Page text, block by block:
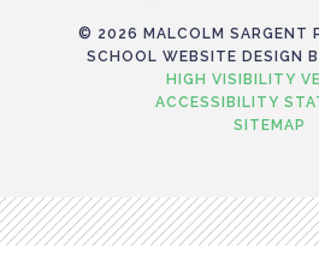
© 2026 MALCOLM SARGENT
SCHOOL WEBSITE DESIGN
HIGH VISIBILITY
ACCESSIBILITY
SITEMAP